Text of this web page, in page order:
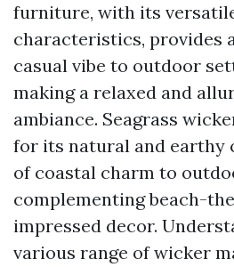
furniture, with its
characteristics, provides
casual vibe to outdoor
making a relaxed and
ambiance. Seagrass
for its natural and earthy
of coastal charm to
complementing beach-
impressed decor.
various range of wicker